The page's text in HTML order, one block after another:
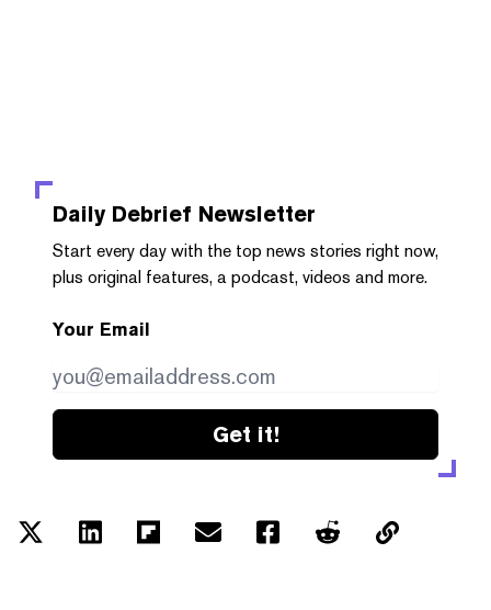
Daily Debrief Newsletter
Start every day with the top news stories right now,
plus original features, a podcast, videos and more.
Your Email
Get it!